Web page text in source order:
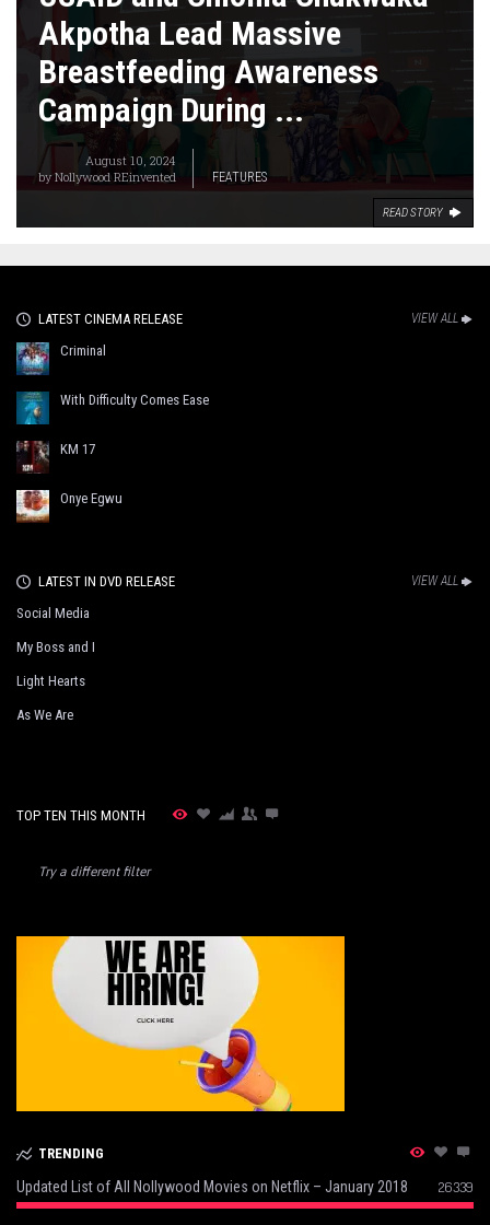
Akpotha Lead Massive
Breastfeeding Awareness
Campaign During ...
August 10, 2024
byNollywood REinvented FEATURES
READ STORY
LATEST CINEMA RELEASE VIEW ALL
Criminal
With Difficulty Comes Ease
KM 17
Onye Egwu
LATEST IN DVD RELEASE VIEW ALL
Social Media
My Boss and I
Light Hearts
As We Are
TOP TEN THIS MONTH
Try a different filter
TRENDING
Updated List of All Nollywood Movies on Netflix – January 2018 26339